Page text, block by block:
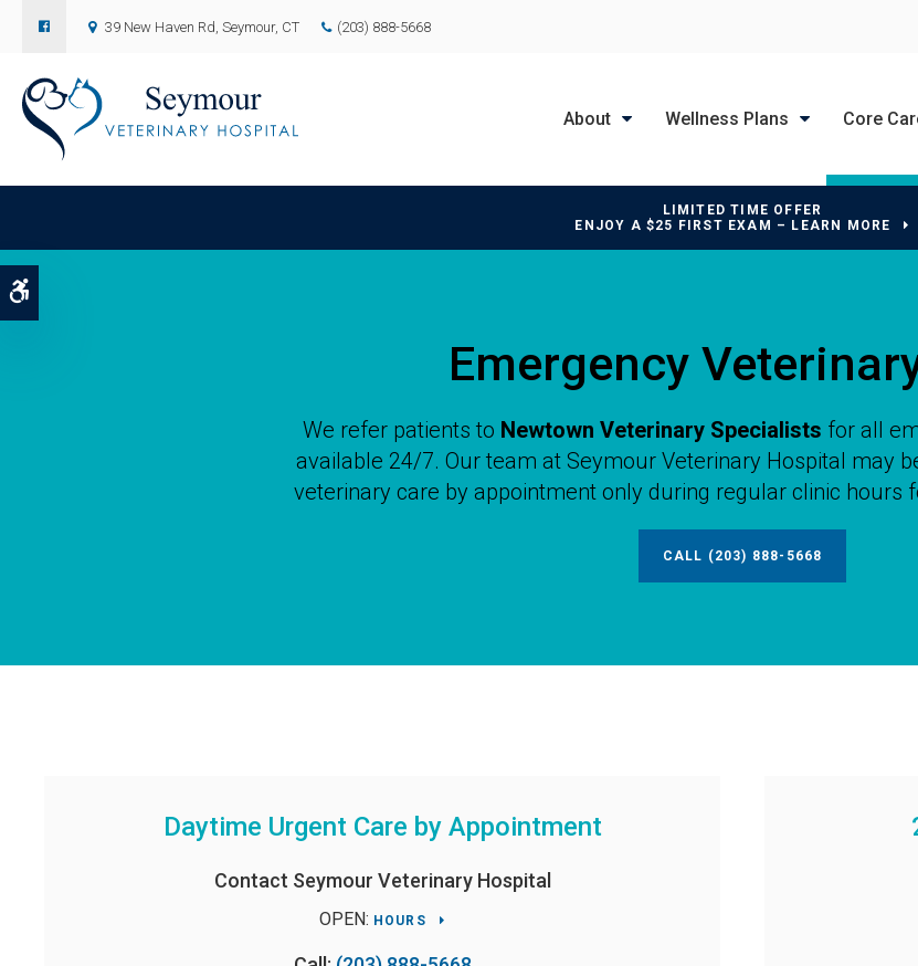
39 New Haven Rd Seymour CT (203) 888-5668
About Wellness Plans Core
LIMITED TIME OFFER
ENJOY A $25 FIRST EXAM – LEARN MORE
Emergency
We refer patients to Newtown Veterinary Specialists for all
available 24/7. Our team at Seymour Veterinary Hospital may
veterinary care by appointment only during regular clinic hours
CALL (203) 888-5668
Daytime Urgent Care by Appointment
Contact Seymour Veterinary Hospital
OPEN: HOURS